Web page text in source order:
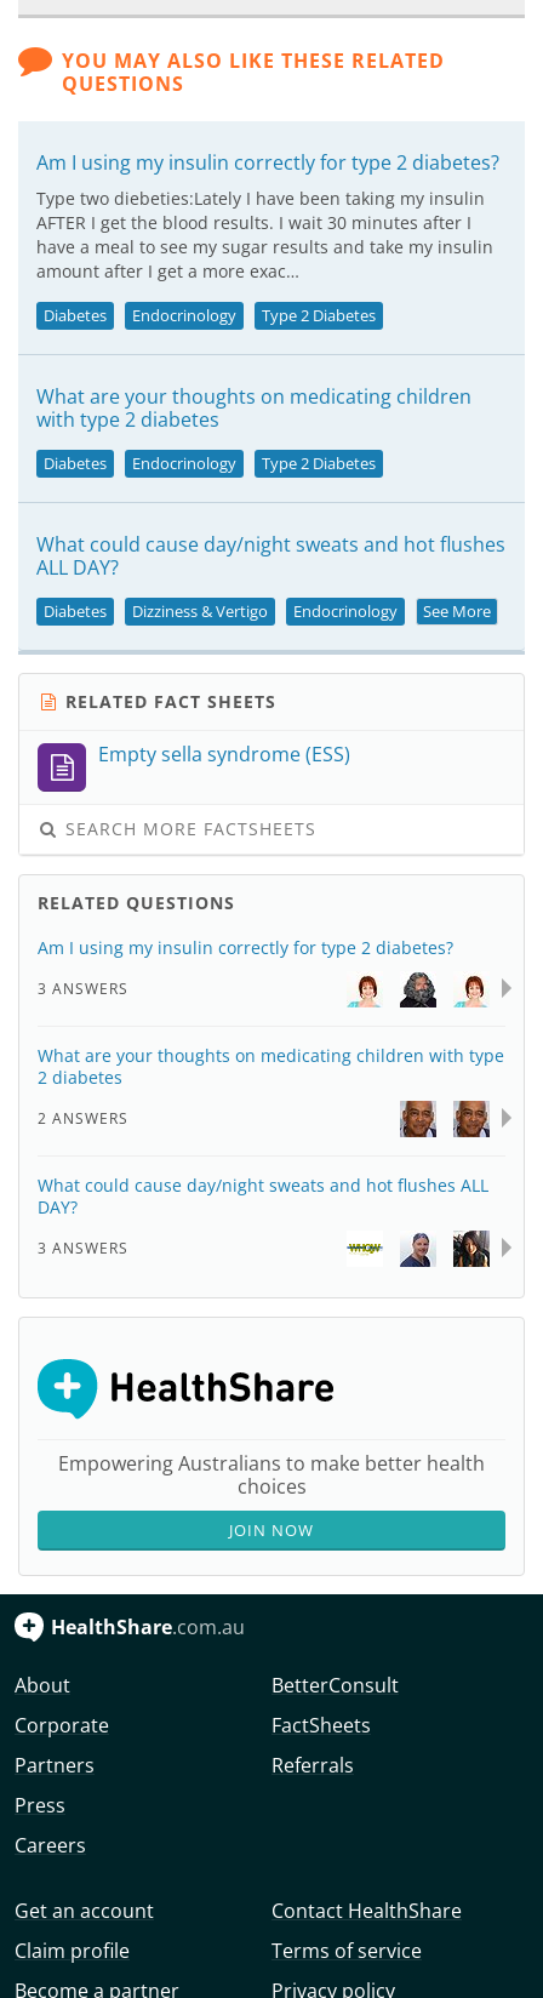
YOU MAY ALSO LIKE THESE RELATED
QUESTIONS
Am I using my insulin correctly for type 2 diabetes?
Type two diebeties:Lately I have been taking my insulin
AFTER I get the blood results. I wait 30 minutes after I
have a meal to see my sugar results and take my insulin
amount after I get a more exac…
Diabetes Endocrinology Type 2 Diabetes
What are your thoughts on medicating children
with type 2 diabetes
Diabetes Endocrinology Type 2 Diabetes
What could cause day/night sweats and hot flushes
ALL DAY?
Diabetes Dizziness & Vertigo Endocrinology See More
RELATED FACT SHEETS
Empty sella syndrome (ESS)
SEARCH MORE FACTSHEETS
RELATED QUESTIONS
Am I using my insulin correctly for type 2 diabetes?
3 ANSWERS
What are your thoughts on medicating children with type
2 diabetes
2 ANSWERS
What could cause day/night sweats and hot flushes ALL
DAY?
3 ANSWERS
Empowering Australians to make better health
choices
JOIN NOW
HealthShare.com.au
About
Corporate
Partners
Press
Careers
BetterConsult
FactSheets
Referrals
Get an account
Claim profile
Become a partner
Contact HealthShare
Terms of service
Privacy policy